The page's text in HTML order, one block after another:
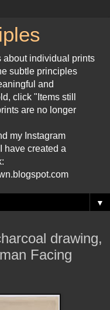
about individual prints
subtle principles
and
click "Items still
are no longer
my Instagram
have created a
▼
drawing,
Facing